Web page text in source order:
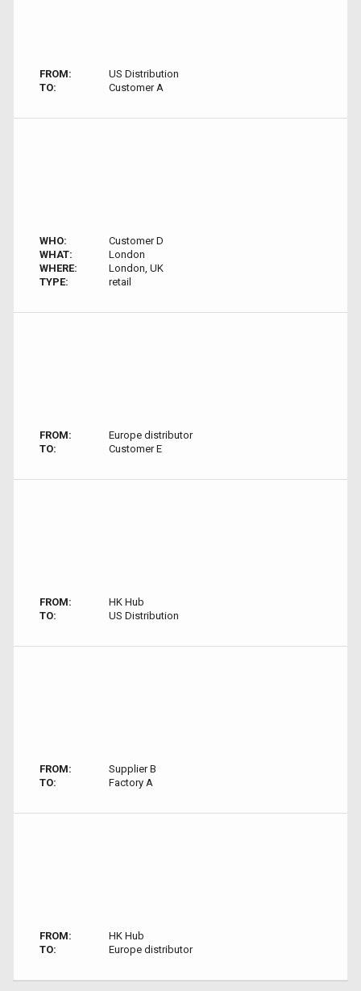
FROM:
US Distribution
TO:
Customer A
WHO:
Customer D
WHAT:
London
WHERE:
London, UK
TYPE:
retail
FROM:
Europe distributor
TO:
Customer E
FROM:
HK Hub
TO:
US Distribution
FROM:
Supplier B
TO:
Factory A
FROM:
HK Hub
TO:
Europe distributor